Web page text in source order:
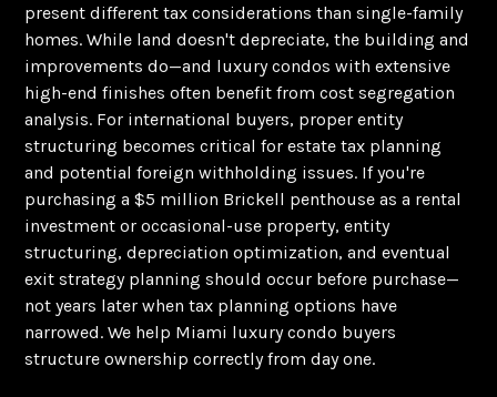
present different tax considerations than single-family
homes. While land doesn't depreciate, the building and
improvements do—and luxury condos with extensive
high-end finishes often benefit from cost segregation
analysis. For international buyers, proper entity
structuring becomes critical for estate tax planning
and potential foreign withholding issues. If you're
purchasing a $5 million Brickell penthouse as a rental
investment or occasional-use property, entity
structuring, depreciation optimization, and eventual
exit strategy planning should occur before purchase—
not years later when tax planning options have
narrowed. We help Miami luxury condo buyers
structure ownership correctly from day one.